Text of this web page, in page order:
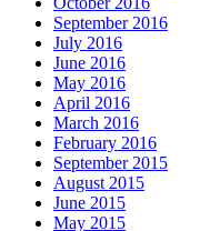
September 2016
July 2016
June 2016
May 2016
April 2016
March 2016
February 2016
September 2015
August 2015
June 2015
May 2015